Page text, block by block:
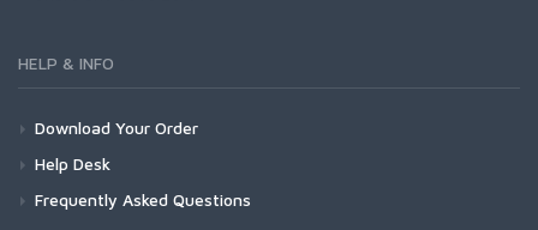
HELP & INFO
Download Your Order
Help Desk
Frequently Asked Questions